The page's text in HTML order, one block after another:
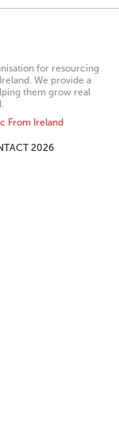
for resourcing
We provide a
them grow real
From Ireland
2026